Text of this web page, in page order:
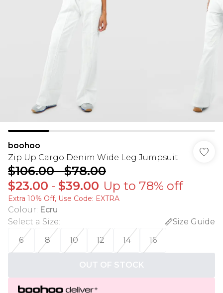
boohoo
Zip Up Cargo Denim Wide Leg Jumpsuit
$106.00-$78.00
$23.00 - $39.00 Up to 78% off
Extra 10% Off, Use Code: EXTRA
Colour: Ecru
Select a Size:
Size Guide
6
8 10 12 14 16
OUT OF STOCK